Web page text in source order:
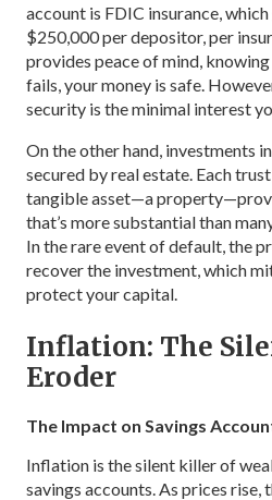
account is FDIC insurance,
$250,000 per depositor, per
provides peace of mind,
fails, your money is safe.
security is the minimal interest
On the other hand, investments
secured by real estate. Each
tangible asset—a
that’s more substantial than
In the rare event of default, the
recover the investment, which
protect your capital.
Inflation: The
Eroder
The Impact on Savings
Inflation is the silent killer of
savings accounts. As prices rise,